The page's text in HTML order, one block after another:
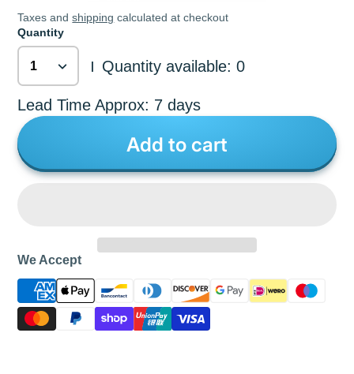
Taxes andshipping calculated at checkout
Quantity
| Quantity available: 0
Lead Time Approx: 7 days
Add to cart
We Accept